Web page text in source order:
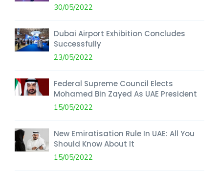
30/05/2022
Dubai Airport Exhibition Concludes
Successfully
23/05/2022
Federal Supreme Council Elects
Mohamed Bin Zayed As UAE President
15/05/2022
New Emiratisation Rule In UAE: All You
Should Know About It
15/05/2022